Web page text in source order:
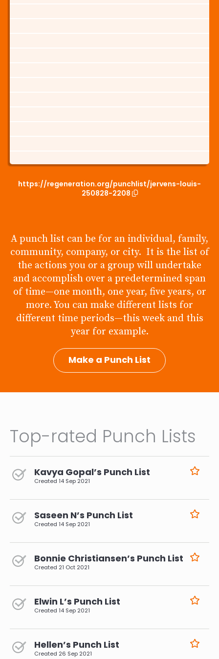
https://regeneration.org/punchlist/jervens-louis-
250828-2208
A punch list can be for an individual, family,
community, company, or city. It is the list of
the actions you or a group will undertake
and accomplish over a predetermined span
of time—one month, one year, five years, or
more. You can make different lists for
different time periods—this week and this
year for example.
Make a Punch List
Top-rated Punch Lists
Kavya Gopal’s Punch List
Created 14 Sep 2021
Saseen N’s Punch List
Created 14 Sep 2021
Bonnie Christiansen’s Punch List
Created 21 Oct 2021
Elwin L’s Punch List
Created 14 Sep 2021
Hellen’s Punch List
Created 26 Sep 2021